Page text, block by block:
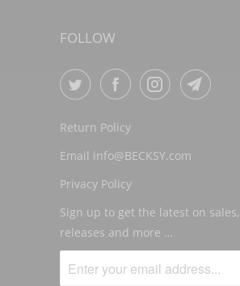
FOLLOW
Return Policy
Email info@BECKSY.com
Privacy Policy
Sign up to get the latest on
releases and more …